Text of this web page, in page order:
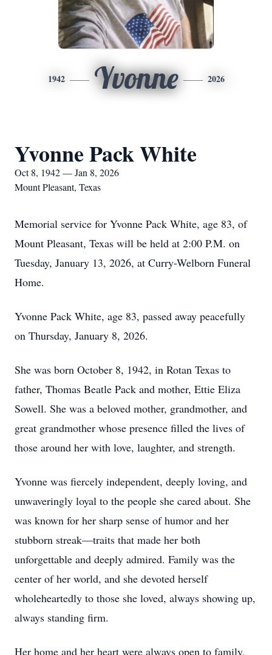
1942 Yvonne 2026
Yvonne Pack White
Oct 8, 1942 — Jan 8, 2026
Mount Pleasant, Texas
Memorial service for Yvonne Pack White, age 83, of
Mount Pleasant, Texas will be held at 2:00 P.M. on
Tuesday, January 13, 2026, at Curry-Welborn Funeral
Home.
Yvonne Pack White, age 83, passed away peacefully
on Thursday, January 8, 2026.
She was born October 8, 1942, in Rotan Texas to
father, Thomas Beatle Pack and mother, Ettie Eliza
Sowell. She was a beloved mother, grandmother, and
great grandmother whose presence filled the lives of
those around her with love, laughter, and strength.
Yvonne was fiercely independent, deeply loving, and
unwaveringly loyal to the people she cared about. She
was known for her sharp sense of humor and her
stubborn streak—traits that made her both
unforgettable and deeply admired. Family was the
center of her world, and she devoted herself
wholeheartedly to those she loved, always showing up,
always standing firm.
Her home and her heart were always open to family,